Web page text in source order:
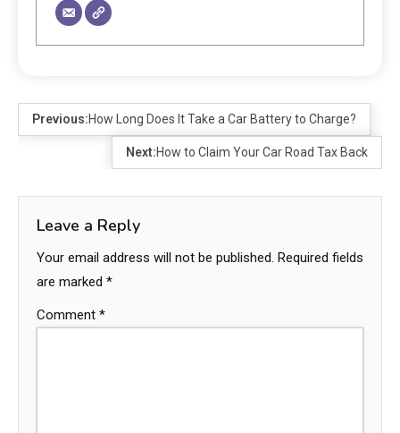
Previous:How Long Does It Take a Car Battery to Charge?
Next:How to Claim Your Car Road Tax Back
Leave a Reply
Your email address will not be published. Required fields
are marked *
Comment *